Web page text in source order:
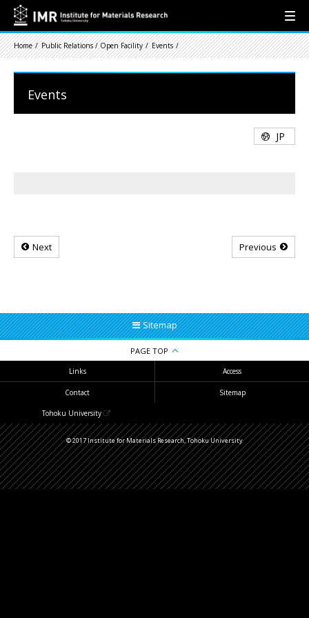
Home Public Relations / Open Facility Events
Events
JP
Next Previous
Sitemap
PAGE TOP
Links Access
Contact Sitemap
Tohoku University
© 2017 Institute for Materials Research, Tohoku University